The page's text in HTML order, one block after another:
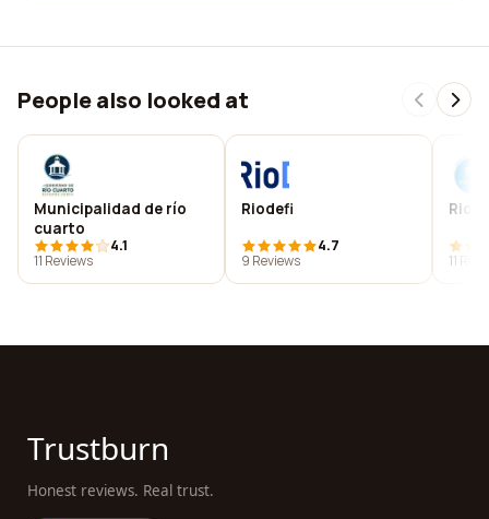
People also looked at
Municipalidad de río
cuarto
4.1
11 Reviews
Riodefi
4.7
9 Reviews
Rio
11
Trustburn
Honest reviews. Real trust.